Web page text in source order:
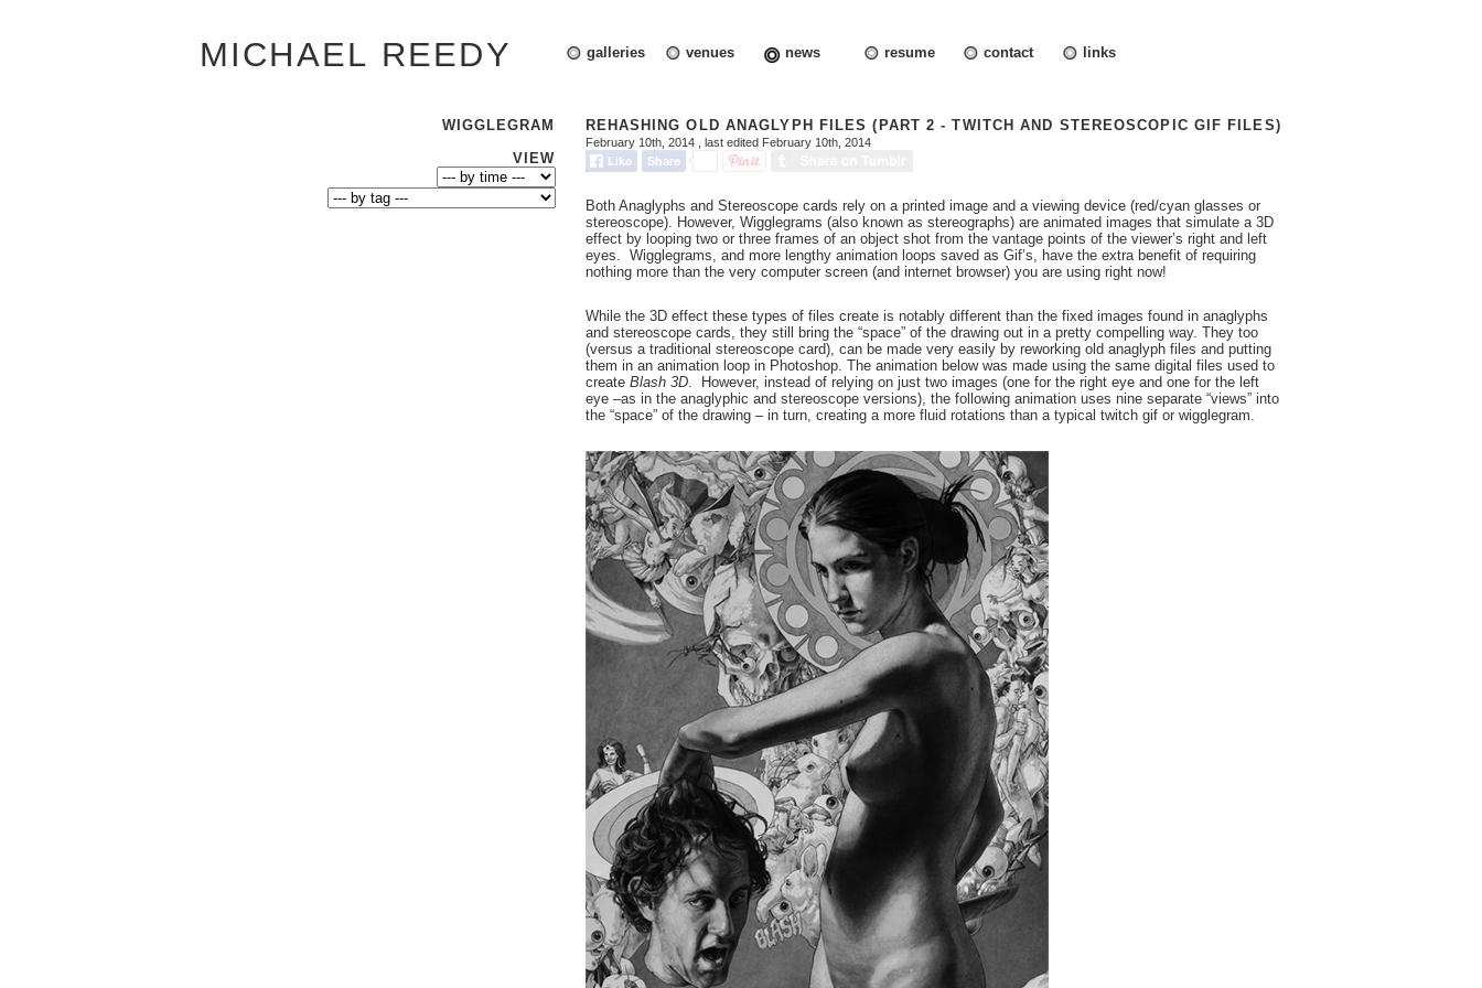
MICHAEL REEDY galleries venues news resume contact links
WIGGLEGRAM
VIEW
REHASHING OLD ANAGLYPH FILES (PART 2 - TWITCH AND STEREOSCOPIC GIF FILES)
February 10th, 2014 , last edited February 10th, 2014
Both Anaglyphs and Stereoscope cards rely on a printed image and a viewing device (red/cyan glasses or
stereoscope). However, Wigglegrams (also known as stereographs) are animated images that simulate a 3D
effect by looping two or three frames of an object shot from the vantage points of the viewer’s right and left
eyes. Wigglegrams, and more lengthy animation loops saved as Gif’s, have the extra benefit of requiring
nothing more than the very computer screen (and internet browser) you are using right now!
While the 3D effect these types of files create is notably different than the fixed images found in anaglyphs
and stereoscope cards, they still bring the “space” of the drawing out in a pretty compelling way. They too
(versus a traditional stereoscope card), can be made very easily by reworking old anaglyph files and putting
them in an animation loop in Photoshop. The animation below was made using the same digital files used to
create Blash 3D. However, instead of relying on just two images (one for the right eye and one for the left
eye –as in the anaglyphic and stereoscope versions), the following animation uses nine separate “views” into
the “space” of the drawing – in turn, creating a more fluid rotations than a typical twitch gif or wigglegram.